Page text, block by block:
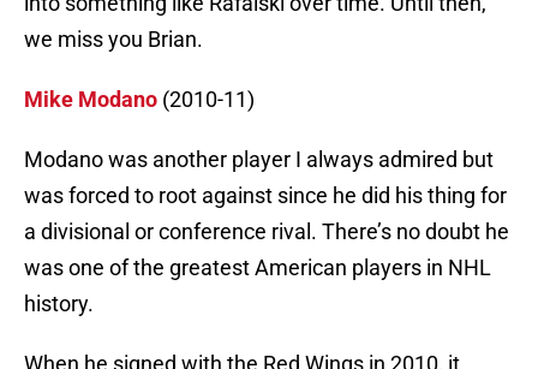
we miss you Brian.
Mike Modano (2010-11)
Modano was another player I always admired but
was forced to root against since he did his thing for
a divisional or conference rival. There’s no doubt he
was one of the greatest American players in NHL
history.
When he signed with the Red Wings in 2010, it